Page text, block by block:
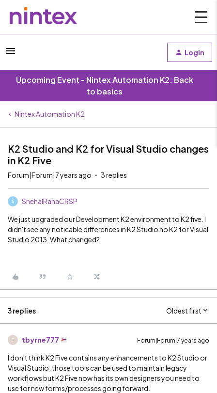
Login
Upcoming Event - Nintex Automation K2: Back
to basics
Nintex Automation K2
K2 Studio and K2 for Visual Studio changes
in K2 Five
Forum|Forum|7 years ago 3 replies
S SnehalRanaCRSP
We just upgraded our Development K2 environment to K2 five. I
didn't see any noticable differences in K2 Studio no K2 for Visual
Studio 2013. What changed?
3 replies Oldest first
T tbyrne777 Forum|Forum|7 years ago
I don't think K2 Five contains any enhancements to K2 Studio or
Visual Studio, those tools can be used to maintain legacy
workflows but K2 Five now has its own designers you need to
use for new forms/processes going forward.